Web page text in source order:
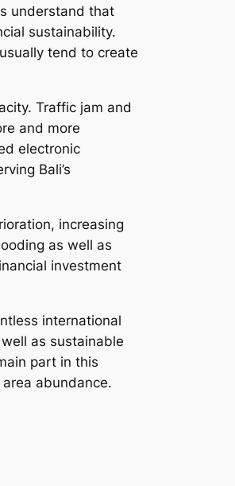
understand that
sustainability.
tend to create
Traffic jam and
and more
electronic
Bali’s
increasing
as well as
investment
international
as sustainable
part in this
abundance.